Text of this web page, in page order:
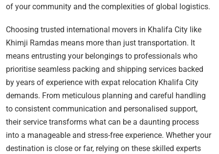
of your community and the complexities of global logistics.
Choosing trusted international movers in Khalifa City like
Khimji Ramdas means more than just transportation. It
means entrusting your belongings to professionals who
prioritise seamless packing and shipping services backed
by years of experience with expat relocation Khalifa City
demands. From meticulous planning and careful handling
to consistent communication and personalised support,
their service transforms what can be a daunting process
into a manageable and stress-free experience. Whether your
destination is close or far, relying on these skilled experts